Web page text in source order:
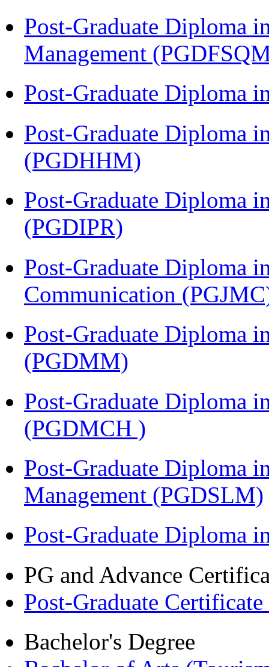
Post-Graduate Diploma
Management
Post-Graduate Diploma
Post-Graduate Diploma
(PGDHHM)
Post-Graduate Diploma
(PGDIPR)
Post-Graduate Diploma
Communication
Post-Graduate Diploma
(PGDMM)
Post-Graduate Diploma
(PGDMCH )
Post-Graduate Diploma
Management (PGDSLM)
Post-Graduate Diploma
PG and Advance
Post-Graduate
Bachelor's Degree